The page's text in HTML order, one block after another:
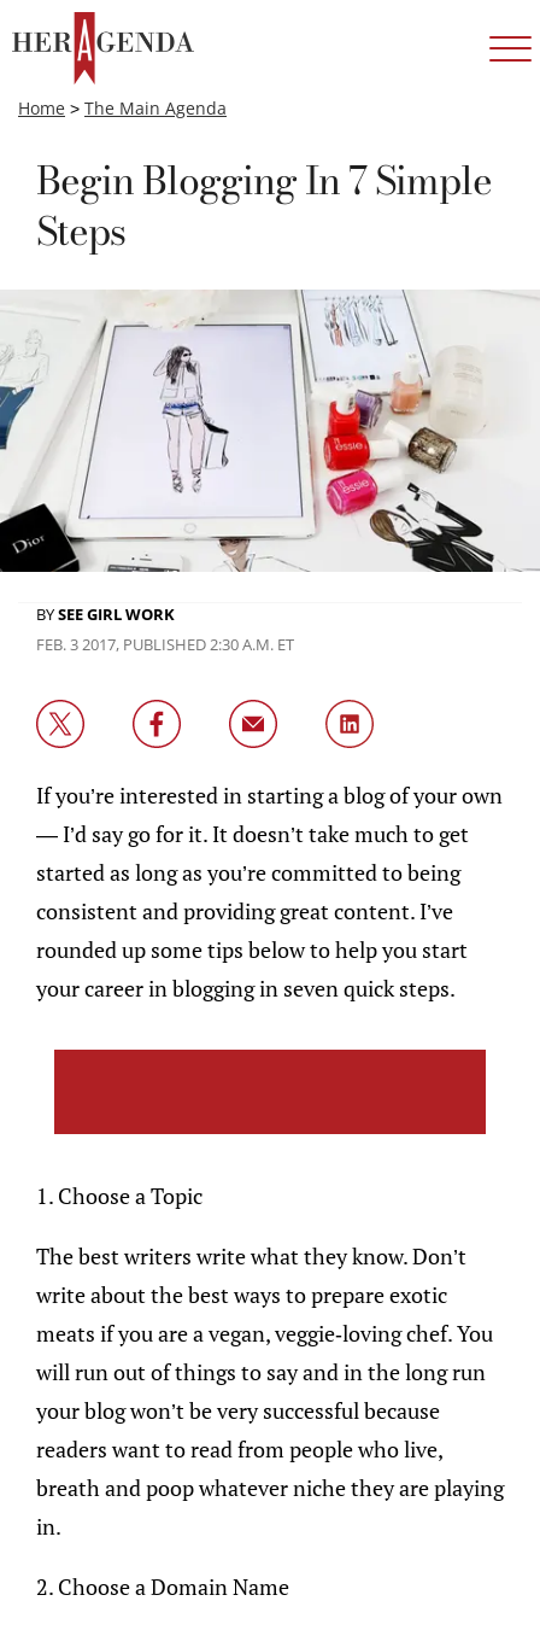
Home > The Main Agenda
Begin Blogging In 7 Simple
Steps
BYSEE GIRL WORK
FEB. 3 2017, PUBLISHED 2:30 A.M. ET
If you’re interested in starting a blog of your own
— I’d say go for it. It doesn’t take much to get
started as long as you’re committed to being
consistent and providing great content. I’ve
rounded up some tips below to help you start
your career in blogging in seven quick steps.
1. Choose a Topic
The best writers write what they know. Don’t
write about the best ways to prepare exotic
meats if you are a vegan, veggie-loving chef. You
will run out of things to say and in the long run
your blog won’t be very successful because
readers want to read from people who live,
breath and poop whatever niche they are playing
in.
2. Choose a Domain Name